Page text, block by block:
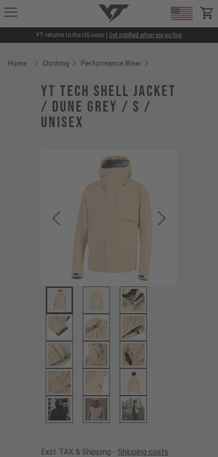
YT-Industries
YT returns to the US soon | Get notified when we go live
Home
Breadcrumb Home
Clothing Performance Wear
YT Tech Shell Jacket
/ Dune Grey / S /
Unisex
Excl. TAX & Shipping - Shipping costs